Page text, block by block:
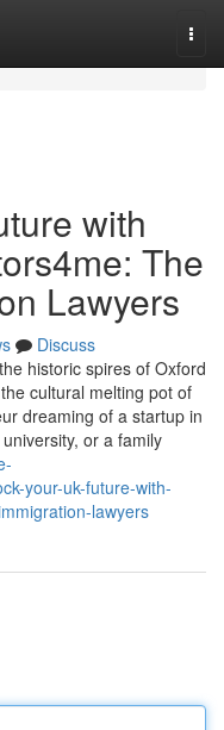
with
The
Lawyers
Discuss
historic spires of Oxford
cultural melting pot of
dreaming of a startup in
or a family
your-uk-future-with-
lawyers